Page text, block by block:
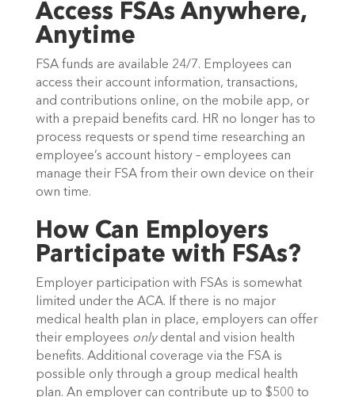
Access FSAs Anywhere,
Anytime
FSA funds are available 24/7. Employees can
access their account information, transactions,
and contributions online, on the mobile app, or
with a prepaid benefits card. HR no longer has to
process requests or spend time researching an
employee’s account history – employees can
manage their FSA from their own device on their
own time.
How Can Employers
Participate with FSAs?
Employer participation with FSAs is somewhat
limited under the ACA. If there is no major
medical health plan in place, employers can offer
their employees onlydental and vision health
benefits. Additional coverage via the FSA is
possible only through a group medical health
plan. An employer can contribute up to $500 to